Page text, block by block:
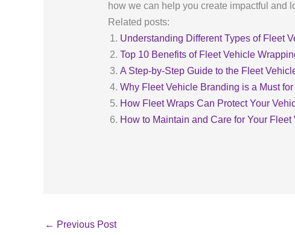
how we can help you create impactful and
Related posts:
Understanding Different Types of Fleet
Top 10 Benefits of Fleet Vehicle
A Step-by-Step Guide to the Fleet
Why Fleet Vehicle Branding is a Must
How Fleet Wraps Can Protect Your
How to Maintain and Care for Your Fleet
← Previous Post